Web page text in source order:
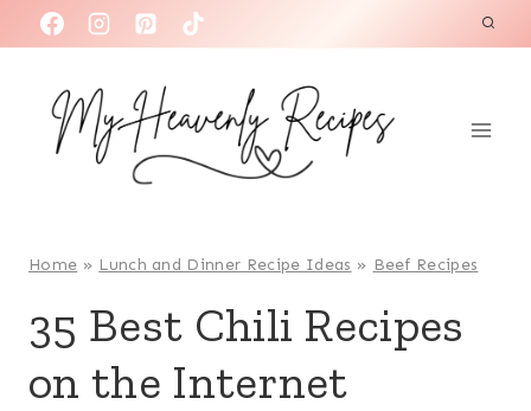
k
Home » Lunch and Dinner Recipe Ideas » Beef Recipes
35 Best Chili Recipes
on the Internet